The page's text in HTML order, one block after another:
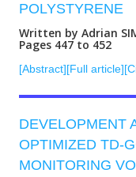
POLYSTYRENE
Written by Adrian
Pages 447 to 452
[Abstract][Full article]
DEVELOPMENT
OPTIMIZED TD-
MONITORING